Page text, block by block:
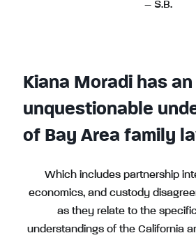
– S.B.
Kiana Moradi has an
unquestionable
of Bay Area family
Which includes partnership
economics, and custody
as they relate to the
understandings of the California